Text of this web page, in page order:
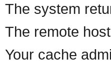
The system
The remote
Your cache